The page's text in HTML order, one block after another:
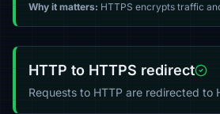
Why it matters: HTTPS encrypts traffic
HTTP to HTTPS redirect
Requests to HTTP are redirected to